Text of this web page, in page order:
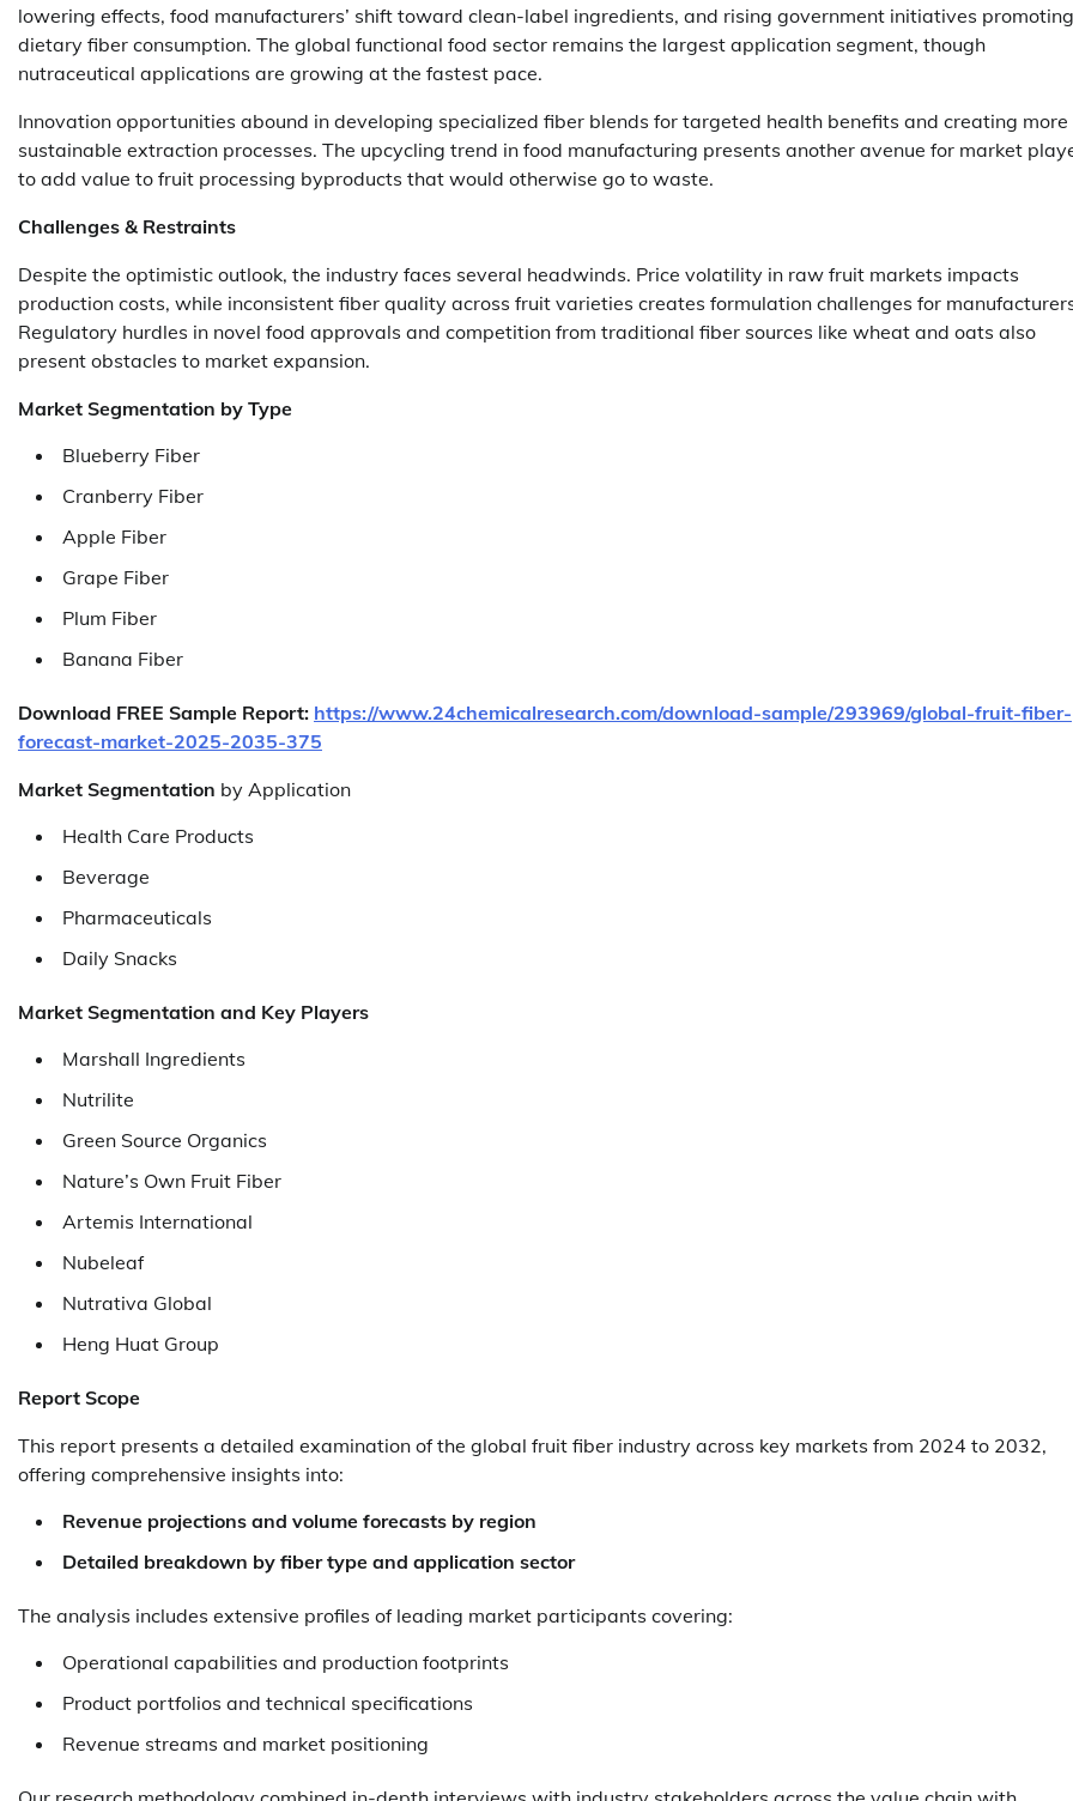
lowering effects, food manufacturers’ shift toward clean-label ingredients, and rising government initiatives promoting
dietary fiber consumption. The global functional food sector remains the largest application segment, though
nutraceutical applications are growing at the fastest pace.
Innovation opportunities abound in developing specialized fiber blends for targeted health benefits and creating more
sustainable extraction processes. The upcycling trend in food manufacturing presents another avenue for market
to add value to fruit processing byproducts that would otherwise go to waste.
Challenges & Restraints
Despite the optimistic outlook, the industry faces several headwinds. Price volatility in raw fruit markets impacts
production costs, while inconsistent fiber quality across fruit varieties creates formulation challenges for
Regulatory hurdles in novel food approvals and competition from traditional fiber sources like wheat and oats also
present obstacles to market expansion.
Market Segmentation by Type
Blueberry Fiber
Cranberry Fiber
Apple Fiber
Grape Fiber
Plum Fiber
Banana Fiber
Download FREE Sample Report: https://www.24chemicalresearch.com/download-sample/293969/global-fruit-fiber-
forecast-market-2025-2035-375
Market Segmentation by Application
Health Care Products
Beverage
Pharmaceuticals
Daily Snacks
Market Segmentation and Key Players
Marshall Ingredients
Nutrilite
Green Source Organics
Nature’s Own Fruit Fiber
Artemis International
Nubeleaf
Nutrativa Global
Heng Huat Group
Report Scope
This report presents a detailed examination of the global fruit fiber industry across key markets from 2024 to 2032,
offering comprehensive insights into:
Revenue projections and volume forecasts by region
Detailed breakdown by fiber type and application sector
The analysis includes extensive profiles of leading market participants covering:
Operational capabilities and production footprints
Product portfolios and technical specifications
Revenue streams and market positioning